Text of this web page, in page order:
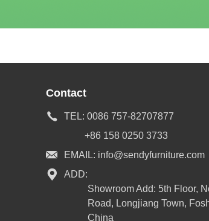
Contact
TEL: 0086 757-82707877
+86 158 0250 3733
EMAIL: info@sendyfurniture.com
ADD:
Showroom Add: 5th Floor,
Road, Longjiang Town,
China